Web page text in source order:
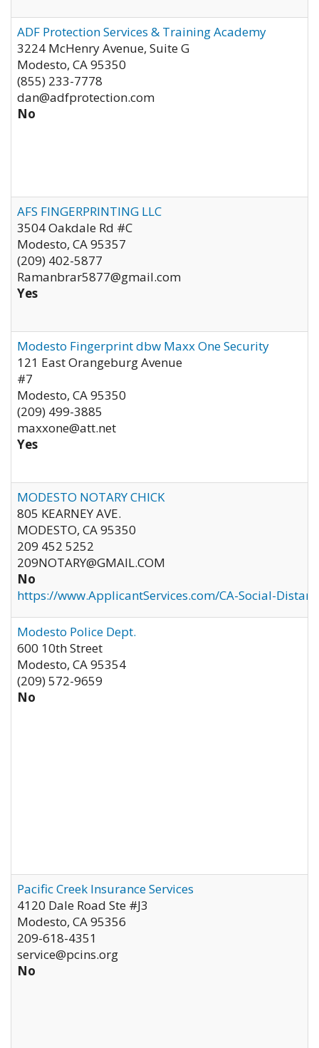
ADF Protection Services & Training Academy
3224 McHenry Avenue, Suite G
Modesto, CA95350
(855) 233-7778
dan@adfprotection.com
No
AFS FINGERPRINTING LLC
3504 Oakdale Rd #C
Modesto, CA95357
(209) 402-5877
Ramanbrar5877@gmail.com
Yes
Modesto Fingerprint dbw Maxx One Security
121 East Orangeburg Avenue
#7
Modesto, CA95350
(209) 499-3885
maxxone@att.net
Yes
MODESTO NOTARY CHICK
805 KEARNEY AVE.
MODESTO, CA95350
209 452 5252
209NOTARY@GMAIL.COM
No
https://www.ApplicantServices.com/CA-Social-
Modesto Police Dept.
600 10th Street
Modesto, CA95354
(209) 572-9659
No
Pacific Creek Insurance Services
4120 Dale Road Ste #J3
Modesto, CA95356
209-618-4351
service@pcins.org
No